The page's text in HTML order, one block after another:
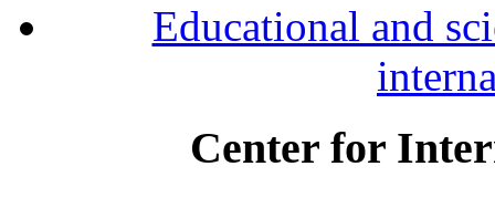
Educational and
Center for